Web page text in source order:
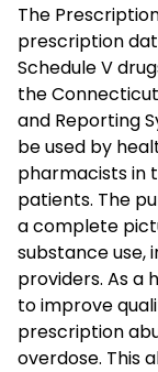
The
prescription
Schedule V
the
and Reporting
be used by
pharmacists in
patients. The
a complete
substance use,
providers. As a
to improve
prescription
overdose. This